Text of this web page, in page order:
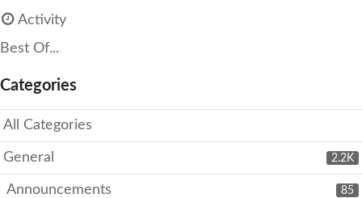
Activity
Best Of...
Categories
All Categories
2.2K
General
85
Announcements